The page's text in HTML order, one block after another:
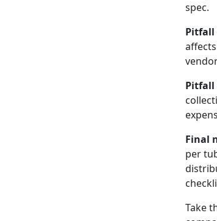
spec.
Pitfall
Pitfall
Final
per
Take